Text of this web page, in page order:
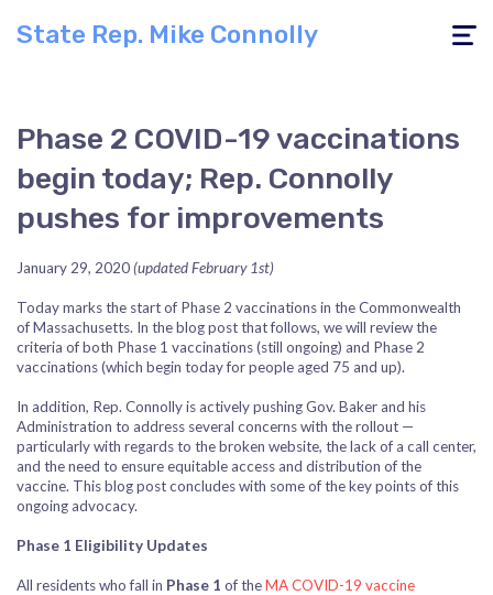
Toggle
State Rep. Mike Connolly
Phase 2 COVID-19 vaccinations
begin today; Rep. Connolly
pushes for improvements
January 29, 2020(updated February 1st)
Today marks the start of Phase 2 vaccinations in the Commonwealth
of Massachusetts. In the blog post that follows, we will review the
criteria of both Phase 1 vaccinations (still ongoing) and Phase 2
vaccinations (which begin today for people aged 75 and up).
In addition, Rep. Connolly is actively pushing Gov. Baker and his
Administration to address several concerns with the rollout —
particularly with regards to the broken website, the lack of a call center,
and the need to ensure equitable access and distribution of the
vaccine. This blog post concludes with some of the key points of this
ongoing advocacy.
Phase 1 Eligibility Updates
All residents who fall in Phase 1 of theMA COVID-19 vaccine